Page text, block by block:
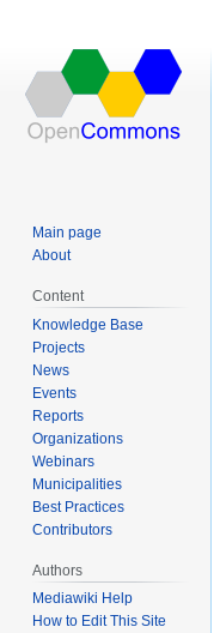
Main page
About
Content
Knowledge Base
Projects
News
Events
Reports
Organizations
Webinars
Municipalities
Best Practices
Contributors
Authors
Mediawiki Help
How to Edit This Site